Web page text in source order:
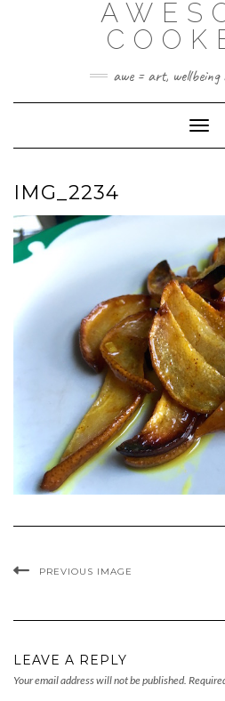
awe = art, wellbeing
IMG_2234
PREVIOUS IMAGE
LEAVE A REPLY
Your email address will not be published.